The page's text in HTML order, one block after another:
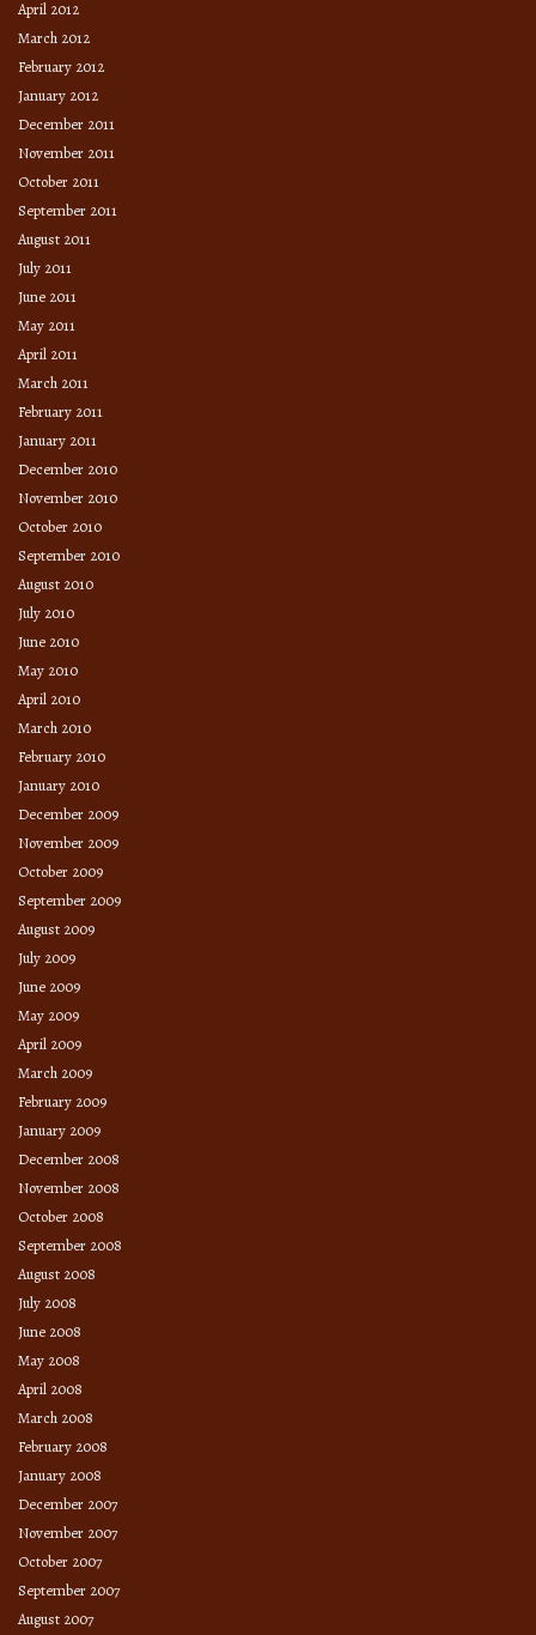
April 2012
March 2012
February 2012
January 2012
December 2011
November 2011
October 2011
September 2011
August 2011
July 2011
June 2011
May 2011
April 2011
March 2011
February 2011
January 2011
December 2010
November 2010
October 2010
September 2010
August 2010
July 2010
June 2010
May 2010
April 2010
March 2010
February 2010
January 2010
December 2009
November 2009
October 2009
September 2009
August 2009
July 2009
June 2009
May 2009
April 2009
March 2009
February 2009
January 2009
December 2008
November 2008
October 2008
September 2008
August 2008
July 2008
June 2008
May 2008
April 2008
March 2008
February 2008
January 2008
December 2007
November 2007
October 2007
September 2007
August 2007